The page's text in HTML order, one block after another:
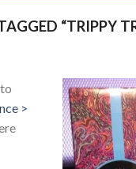
“TRIPPY
>